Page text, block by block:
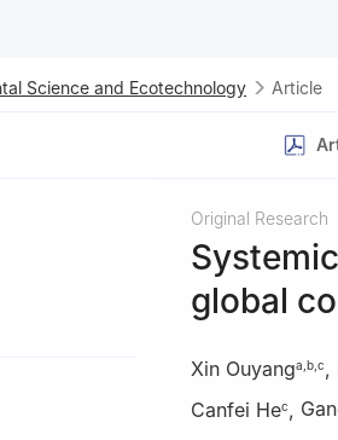
Science and Ecotechnology Article
Original Research
global
Xin Ouyanga b c,
Canfei Hec,